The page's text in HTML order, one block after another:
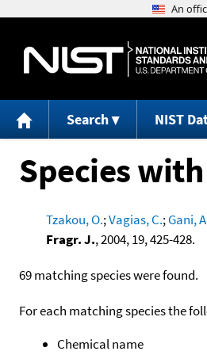
Search NIST
Species
Tzakou, O.;Vagias, C.;Gani,
Fragr. J., 2004, 19, 425-428.
69 matching species were found.
For each matching species the
Chemical name